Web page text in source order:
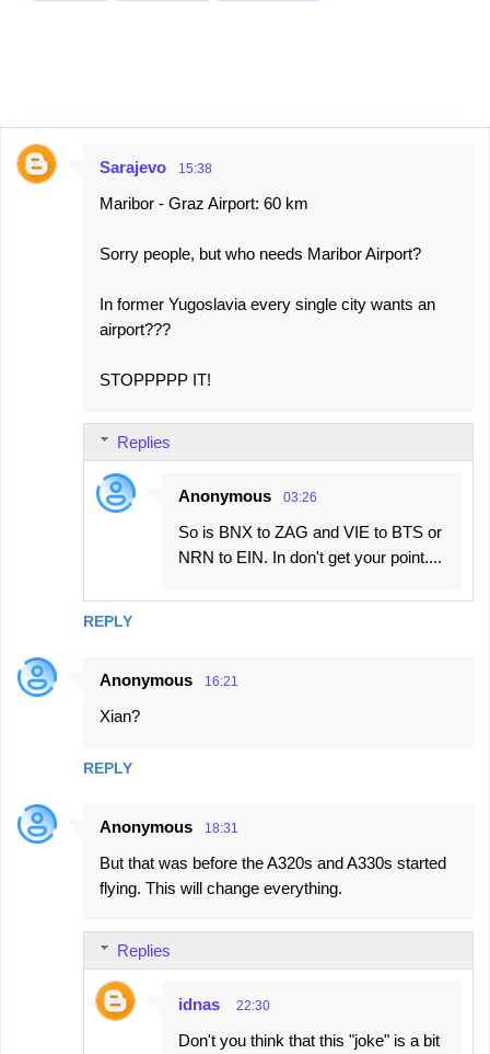
C
Sarajevo 15:38
Maribor - Graz Airport: 60 km
Sorry people, but who needs Maribor Airport?
In former Yugoslavia every single city wants an
airport???
STOPPPPP IT!
REPLY
Replies
Anonymous 03:26
So is BNX to ZAG and VIE to BTS or
NRN to EIN. In don't get your point....
Anonymous 16:21
Xian?
REPLY
Anonymous 18:31
But that was before the A320s and A330s started
flying. This will change everything.
Replies
idnas 22:30
Don't you think that this "joke" is a bit